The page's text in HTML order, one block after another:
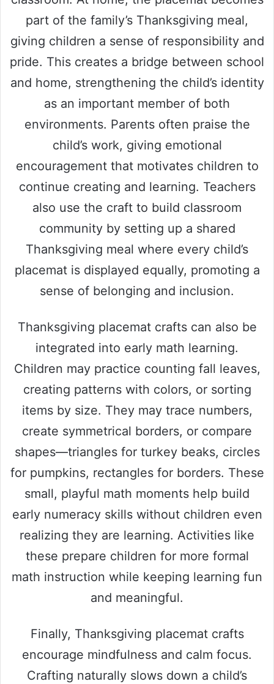
part of the family’s Thanksgiving meal,
giving children a sense of responsibility and
pride. This creates a bridge between school
and home, strengthening the child’s identity
as an important member of both
environments. Parents often praise the
child’s work, giving emotional
encouragement that motivates children to
continue creating and learning. Teachers
also use the craft to build classroom
community by setting up a shared
Thanksgiving meal where every child’s
placemat is displayed equally, promoting a
sense of belonging and inclusion.
Thanksgiving placemat crafts can also be
integrated into early math learning.
Children may practice counting fall leaves,
creating patterns with colors, or sorting
items by size. They may trace numbers,
create symmetrical borders, or compare
shapes—triangles for turkey beaks, circles
for pumpkins, rectangles for borders. These
small, playful math moments help build
early numeracy skills without children even
realizing they are learning. Activities like
these prepare children for more formal
math instruction while keeping learning fun
and meaningful.
Finally, Thanksgiving placemat crafts
encourage mindfulness and calm focus.
Crafting naturally slows down a child’s